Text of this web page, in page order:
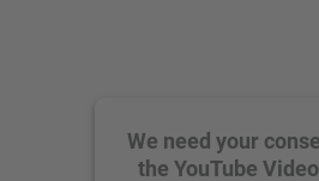
We need your
the YouTube